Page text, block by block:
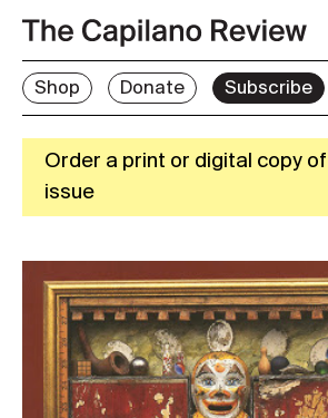
Shop Donate Subscribe
Order a print or digital copy
issue